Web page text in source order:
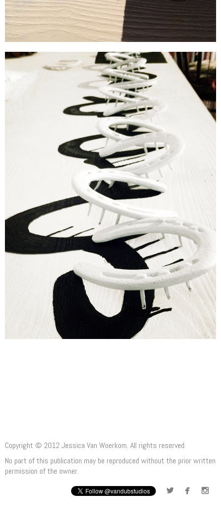
Copyright © 2012 Jessica Van Woerkom. All rights reserved.
No part of this publication may be reproduced without the prior written
permission of the owner.